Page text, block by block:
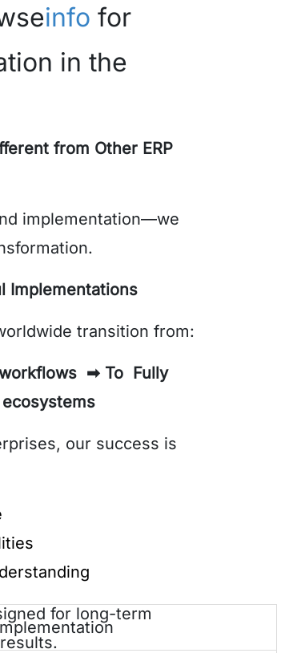
info for
in the
from Other ERP
implementation—we
Implementations
transition from:
workflows ➡ To Fully
our success is
for long-term